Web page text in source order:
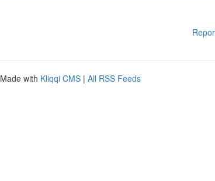
with Kliqqi CMS | All RSS Feeds